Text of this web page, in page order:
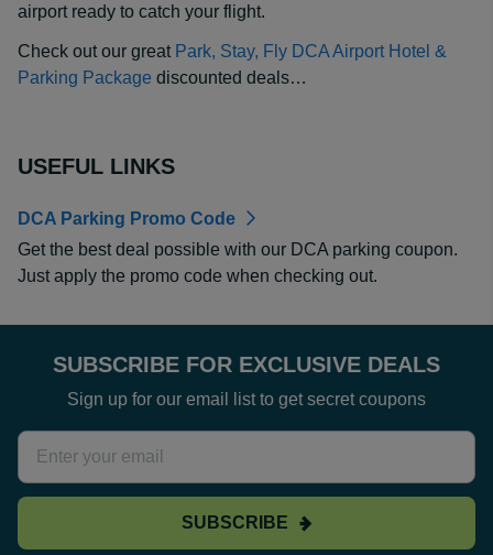
airport ready to catch your flight.
Check out our great Park, Stay, Fly DCA Airport Hotel &
Parking Package discounted deals…
USEFUL LINKS
DCA Parking Promo Code
Get the best deal possible with our DCA parking coupon.
Just apply the promo code when checking out.
SUBSCRIBE FOR EXCLUSIVE DEALS
Sign up for our email list to get secret coupons
SUBSCRIBE